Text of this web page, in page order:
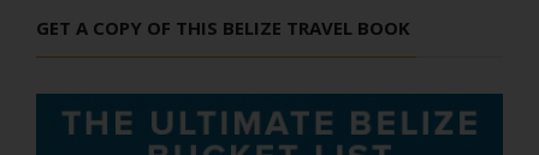
GET A COPY OF THIS BELIZE TRAVEL BOOK